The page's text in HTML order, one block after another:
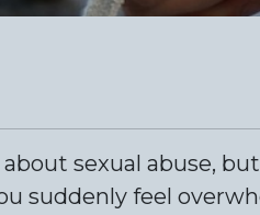
sexual abuse,
suddenly feel